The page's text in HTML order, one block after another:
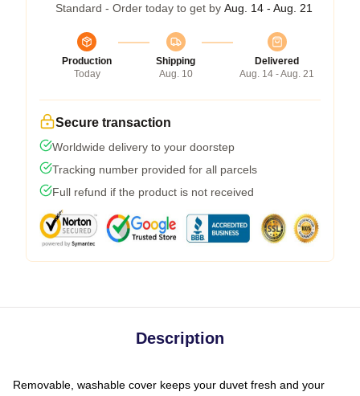
Standard - Order today to get by Aug. 14 - Aug. 21
Production
Today
Shipping
Aug. 10
Delivered
Aug. 14 - Aug. 21
Secure transaction
Worldwide delivery to your doorstep
Tracking number provided for all parcels
Full refund if the product is not received
Description
Removable, washable cover keeps your duvet fresh and your